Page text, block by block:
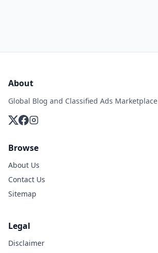
About
Global Blog and Classified Ads Marketplace
Browse
About Us
Contact Us
Sitemap
Legal
Disclaimer